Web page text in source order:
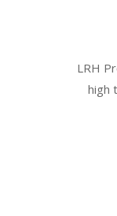
LRH
high